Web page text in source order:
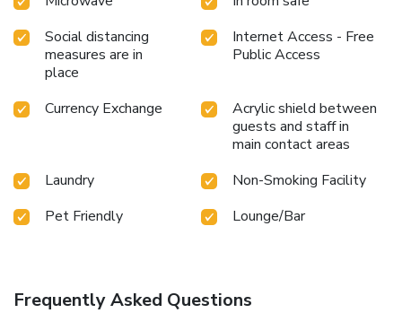
Social distancing
measures are in
place
Internet Access - Free
Public Access
Currency Exchange
Acrylic shield between
guests and staff in
main contact areas
Laundry
Non-Smoking Facility
Pet Friendly
Lounge/Bar
Frequently Asked Questions